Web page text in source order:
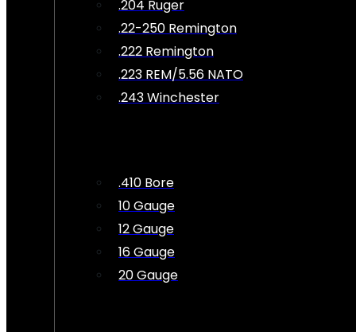
.204 Ruger
.22-250 Remington
.222 Remington
.223 REM/5.56 NATO
.243 Winchester
.410 Bore
10 Gauge
12 Gauge
16 Gauge
20 Gauge